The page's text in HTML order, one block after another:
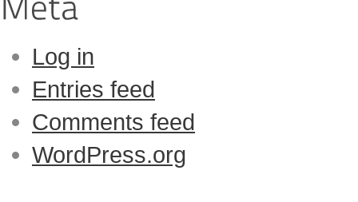
Log in
Entries feed
Comments feed
WordPress.org